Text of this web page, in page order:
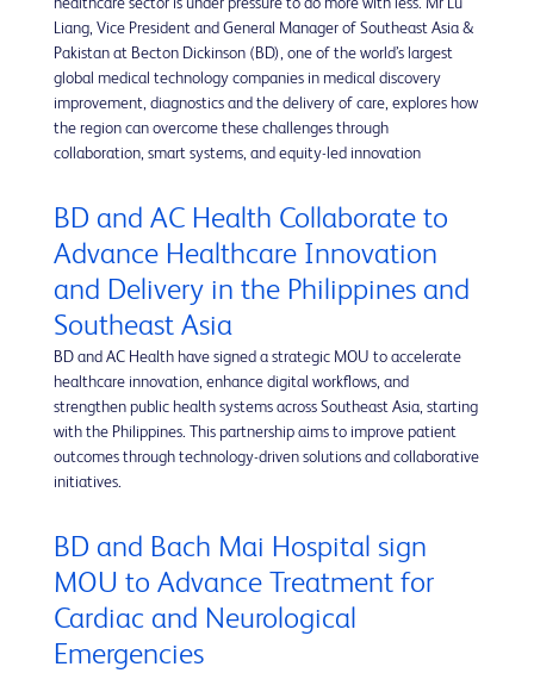
healthcare sector is under pressure to do more with less. Mr Lu
Liang, Vice President and General Manager of Southeast Asia &
Pakistan at Becton Dickinson (BD), one of the world’s largest
global medical technology companies in medical discovery
improvement, diagnostics and the delivery of care, explores how
the region can overcome these challenges through
collaboration, smart systems, and equity-led innovation
BD and AC Health Collaborate to
Advance Healthcare Innovation
and Delivery in the Philippines and
Southeast Asia
BD and AC Health have signed a strategic MOU to accelerate
healthcare innovation, enhance digital workflows, and
strengthen public health systems across Southeast Asia, starting
with the Philippines. This partnership aims to improve patient
outcomes through technology-driven solutions and collaborative
initiatives.
BD and Bach Mai Hospital sign
MOU to Advance Treatment for
Cardiac and Neurological
Emergencies